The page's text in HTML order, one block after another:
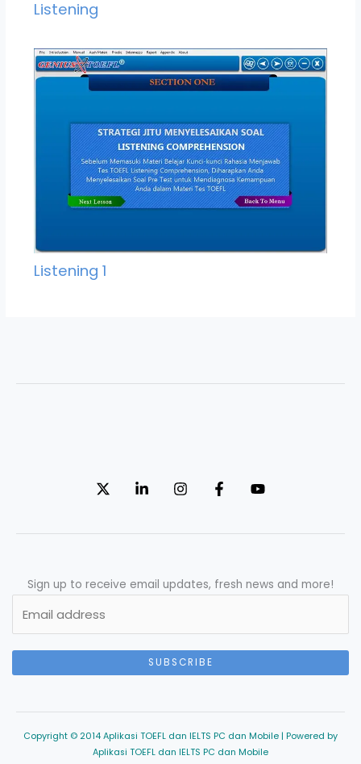
Listening
Listening 1
Sign up to receive email updates, fresh news and more!
SUBSCRIBE
Copyright © 2014 Aplikasi TOEFL dan IELTS PC dan Mobile | Powered by
Aplikasi TOEFL dan IELTS PC dan Mobile